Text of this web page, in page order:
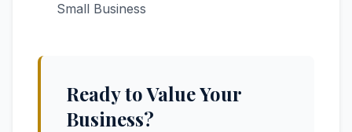
Small Business
Ready to Value Your
Business?